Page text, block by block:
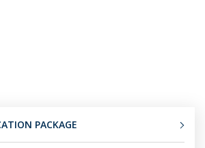
PACKAGE